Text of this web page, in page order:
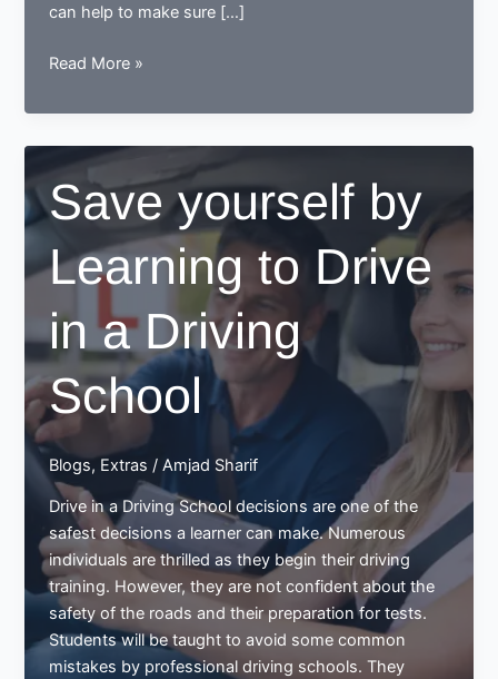
can help to make sure […]
Learn
drive
with
the
best
driving
school
in
Read More »
Save yourself by
Learning to Drive
in a Driving
School
Blogs, Extras /Amjad Sharif
Drive in a Driving School decisions are one of the
safest decisions a learner can make. Numerous
individuals are thrilled as they begin their driving
training. However, they are not confident about the
safety of the roads and their preparation for tests.
Students will be taught to avoid some common
mistakes by professional driving schools. They